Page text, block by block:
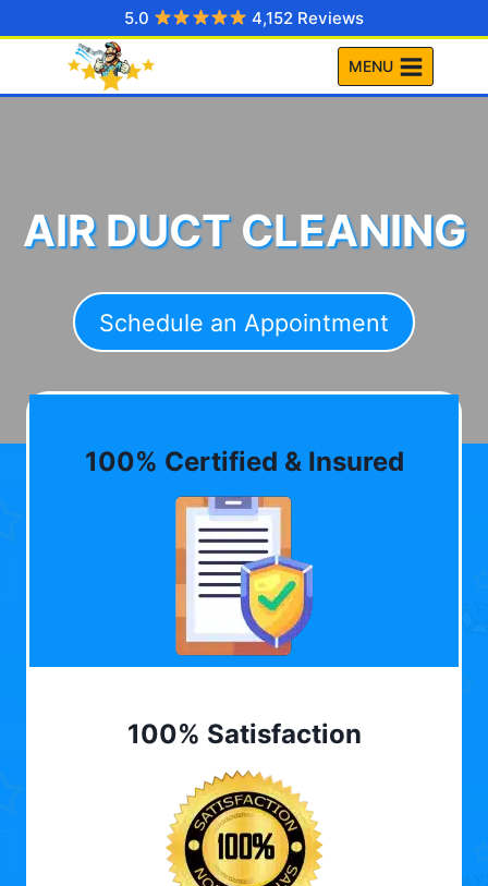
to
5.0 4,152 Reviews
MENU
AIR DUCT CLEANING
Schedule an Appointment
100% Certified & Insured
100% Satisfaction